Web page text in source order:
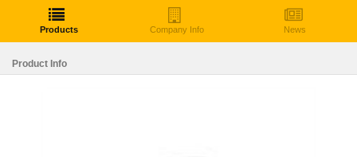
Products Company Info News
Product Info